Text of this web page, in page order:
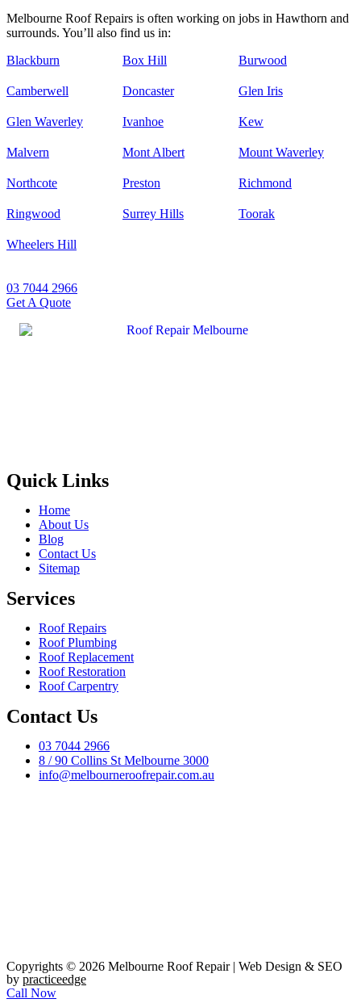
Melbourne Roof Repairs is often working on jobs in Hawthorn and
surrounds. You’ll also find us in:
Blackburn
Box Hill Burwood
Camberwell Doncaster Glen Iris
Glen Waverley Ivanhoe Kew
Malvern Mont Albert Mount Waverley
Northcote Preston Richmond
Ringwood Surrey Hills Toorak
Wheelers Hill
03 7044 2966
Get A Quote
Quick Links
Home
About Us
Blog
Contact Us
Sitemap
Services
Roof Repairs
Roof Plumbing
Roof Replacement
Roof Restoration
Roof Carpentry
Contact Us
03 7044 2966
8 / 90 Collins St Melbourne 3000
info@melbourneroofrepair.com.au
Copyrights © 2026 Melbourne Roof Repair | Web Design & SEO
by practiceedge
Call Now